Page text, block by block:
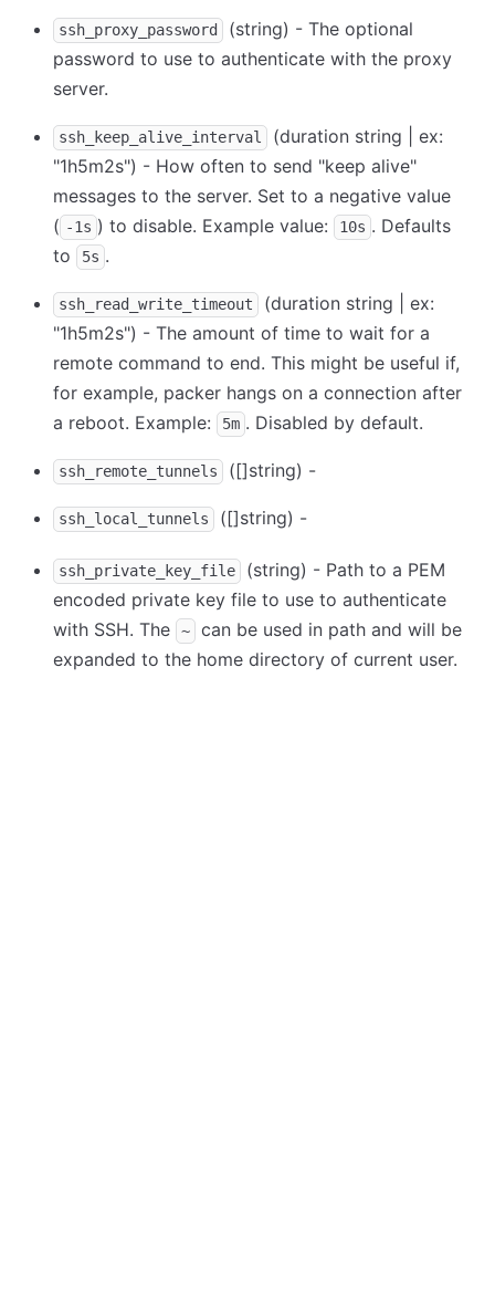
ssh_proxy_password
(string) - The optional
password to use to authenticate with the proxy
server.
ssh_keep_alive_interval
(duration string | ex:
"1h5m2s") - How often to send "keep alive"
messages to the server. Set to a negative value
( -1s ) to disable. Example value: 10s . Defaults
to
5s .
ssh_read_write_timeout
(duration string | ex:
"1h5m2s") - The amount of time to wait for a
remote command to end. This might be useful if,
for example, packer hangs on a connection after
a reboot. Example:
5m . Disabled by default.
ssh_remote_tunnels ([]string) -
ssh_local_tunnels ([]string) -
ssh_private_key_file
(string) - Path to a PEM
encoded private key file to use to authenticate
with SSH. The
~
can be used in path and will be
expanded to the home directory of current user.